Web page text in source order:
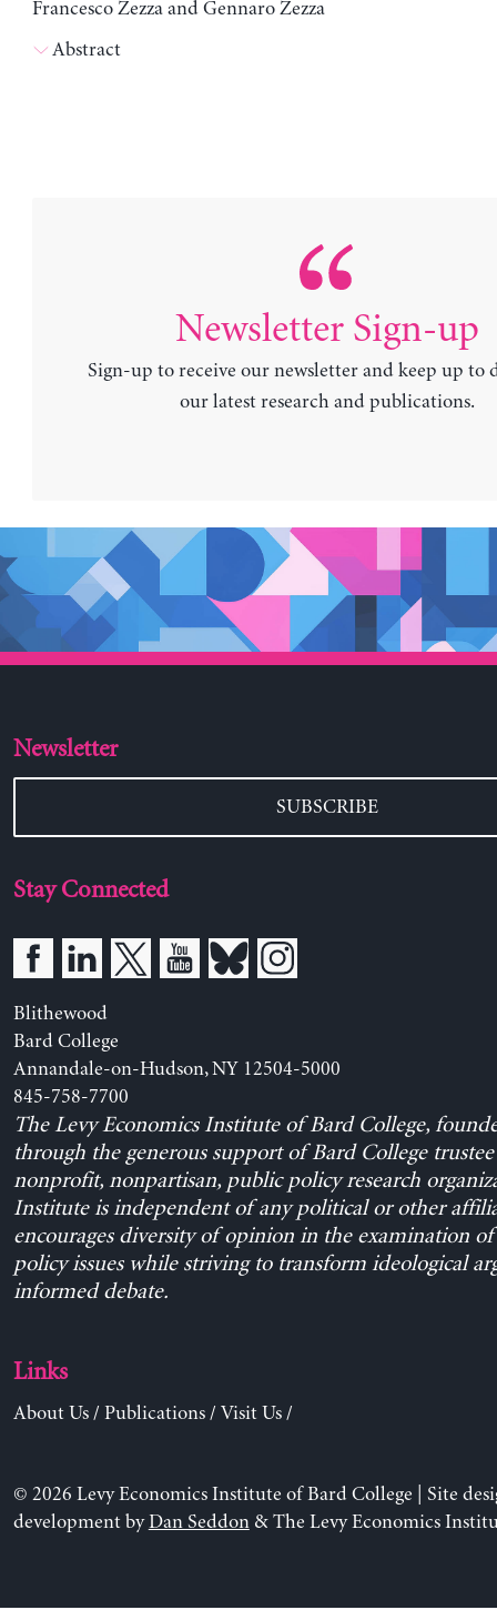
Francesco Zezza and Gennaro Zezza
Abstract
Newsletter Sign-up
Sign-up to receive our newsletter and keep up to
our latest research and publications.
Newsletter
SUBSCRIBE
Stay Connected
Blithewood
Bard College
Annandale-on-Hudson, NY 12504-5000
845-758-7700
The Levy Economics Institute of Bard College,
through the generous support of Bard College trustee
nonprofit, nonpartisan, public policy research
Institute is independent of any political or other
encourages diversity of opinion in the examination
policy issues while striving to transform ideological
informed debate.
Links
About Us/ Publications/ Visit Us/
© 2026 Levy Economics Institute of Bard College | Site
development byDan Seddon& The Levy Economics